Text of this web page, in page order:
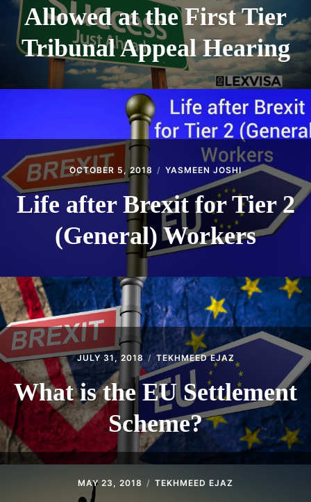
Allowed at the First Tier
Tribunal Appeal Hearing
OCTOBER 5, 2018 YASMEEN JOSHI
Life after Brexit for Tier 2
(General) Workers
JULY 31, 2018 TEKHMEED EJAZ
What is the EU Settlement
Scheme?
MAY 23, 2018 TEKHMEED EJAZ